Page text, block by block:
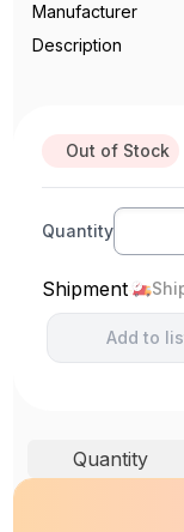
Manufacturer
Description
Out of Stock
Quantity
Shipment
Add to
Quantity